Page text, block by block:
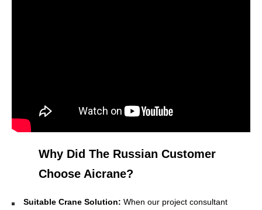
Why Did The Russian Customer
Choose Aicrane?
Suitable Crane Solution: When our project consultant